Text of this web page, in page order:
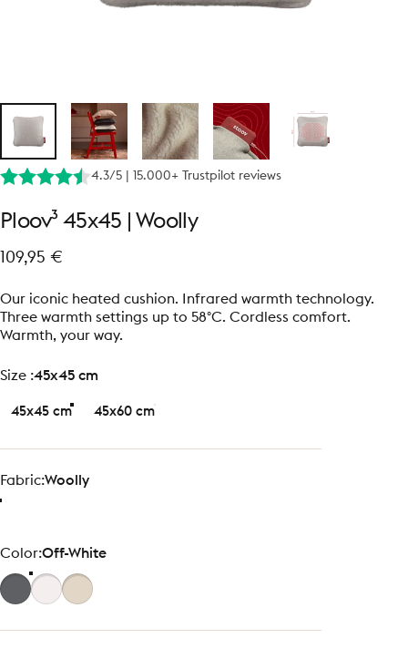
4.3/5 | 15.000+ Trustpilot reviews
Ploov³ 45x45 Woolly
109,95 €
Our iconic heated cushion. Infrared warmth technology.
Three warmth settings up to 58°C. Cordless comfort.
Warmth, your way.
size
Size :45x45 cm
45x45 cm 45x60 cm
Fabric
Fabric:Woolly
Color
Color:Off-White